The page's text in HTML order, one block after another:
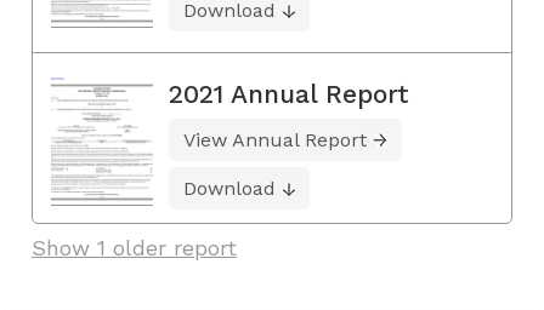
Download
2021 Annual Report
View Annual Report
Download
Show 1 older report